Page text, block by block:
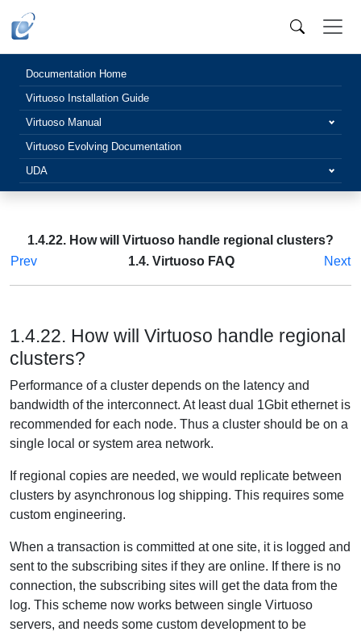
Documentation Home
Virtuoso Installation Guide
Virtuoso Manual
Virtuoso Evolving Documentation
UDA
1.4.22. How will Virtuoso handle regional clusters?
Prev
1.4. Virtuoso FAQ Next
1.4.22. How will Virtuoso handle regional
clusters?
Performance of a cluster depends on the latency and
bandwidth of the interconnect. At least dual 1Gbit ethernet is
recommended for each node. Thus a cluster should be on a
single local or system area network.
If regional copies are needed, we would replicate between
clusters by asynchronous log shipping. This requires some
custom engineering.
When a transaction is committed at one site, it is logged and
sent to the subscribing sites if they are online. If there is no
connection, the subscribing sites will get the data from the
log. This scheme now works between single Virtuoso
servers, and needs some custom development to be